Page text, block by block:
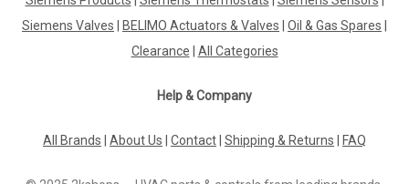
Siemens Valves
BELIMO Actuators & Valves Oil & Gas Spares
Clearance
All Categories
Help & Company
All Brands About Us Contact Shipping & Returns FAQ